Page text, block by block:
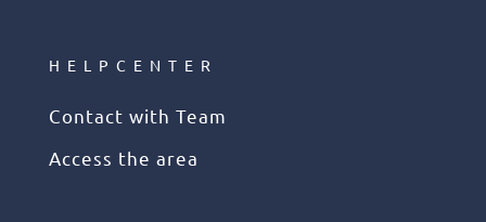
HELPCENTER
Contact with Team
Access the area